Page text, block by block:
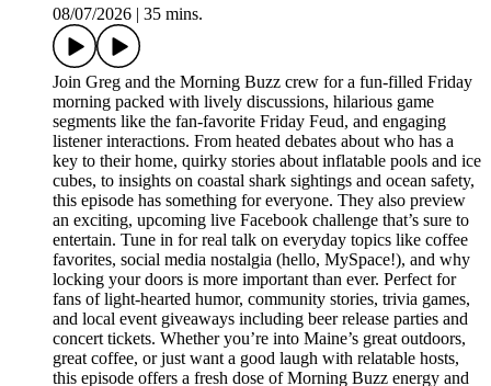
08/07/2026
35 mins.
Join Greg and the Morning Buzz crew for a fun-filled Friday
morning packed with lively discussions, hilarious game
segments like the fan-favorite Friday Feud, and engaging
listener interactions. From heated debates about who has a
key to their home, quirky stories about inflatable pools and ice
cubes, to insights on coastal shark sightings and ocean safety,
this episode has something for everyone. They also preview
an exciting, upcoming live Facebook challenge that’s sure to
entertain. Tune in for real talk on everyday topics like coffee
favorites, social media nostalgia (hello, MySpace!), and why
locking your doors is more important than ever. Perfect for
fans of light-hearted humor, community stories, trivia games,
and local event giveaways including beer release parties and
concert tickets. Whether you’re into Maine’s great outdoors,
great coffee, or just want a good laugh with relatable hosts,
this episode offers a fresh dose of Morning Buzz energy and